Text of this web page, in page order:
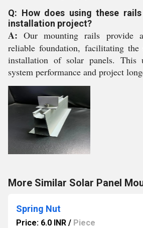
Q: How does using these
installation project?
A: Our mounting rails provide
reliable foundation, facilitating the
installation of solar panels. This
system performance and project
More Similar Solar Panel
Spring Nut
Price: 6.0 INR / Piece